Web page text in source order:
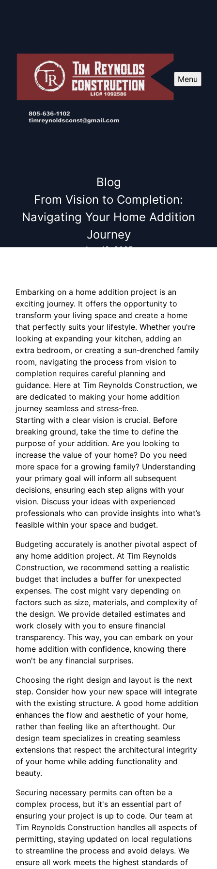
Menu
Blog
From Vision to Completion:
Navigating Your Home Addition
Journey
Aug 13, 2025
Embarking on a home addition project is an
exciting journey. It offers the opportunity to
transform your living space and create a home
that perfectly suits your lifestyle. Whether you're
looking at expanding your kitchen, adding an
extra bedroom, or creating a sun-drenched family
room, navigating the process from vision to
completion requires careful planning and
guidance. Here at Tim Reynolds Construction, we
are dedicated to making your home addition
journey seamless and stress-free.
Starting with a clear vision is crucial. Before
breaking ground, take the time to define the
purpose of your addition. Are you looking to
increase the value of your home? Do you need
more space for a growing family? Understanding
your primary goal will inform all subsequent
decisions, ensuring each step aligns with your
vision. Discuss your ideas with experienced
professionals who can provide insights into what’s
feasible within your space and budget.
Budgeting accurately is another pivotal aspect of
any home addition project. At Tim Reynolds
Construction, we recommend setting a realistic
budget that includes a buffer for unexpected
expenses. The cost might vary depending on
factors such as size, materials, and complexity of
the design. We provide detailed estimates and
work closely with you to ensure financial
transparency. This way, you can embark on your
home addition with confidence, knowing there
won't be any financial surprises.
Choosing the right design and layout is the next
step. Consider how your new space will integrate
with the existing structure. A good home addition
enhances the flow and aesthetic of your home,
rather than feeling like an afterthought. Our
design team specializes in creating seamless
extensions that respect the architectural integrity
of your home while adding functionality and
beauty.
Securing necessary permits can often be a
complex process, but it's an essential part of
ensuring your project is up to code. Our team at
Tim Reynolds Construction handles all aspects of
permitting, staying updated on local regulations
to streamline the process and avoid delays. We
ensure all work meets the highest standards of